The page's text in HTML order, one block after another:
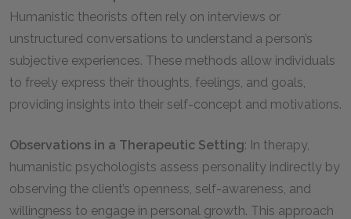
Humanistic theorists often rely on interviews or
unstructured conversations to understand a person’s
subjective experiences. These methods allow individuals
to freely express their thoughts, feelings, and goals,
providing insights into their self-concept and motivations.
Observations in a Therapeutic Setting: In therapy,
humanistic psychologists assess personality indirectly by
observing the client’s openness, self-awareness, and
willingness to engage in personal growth. This approach